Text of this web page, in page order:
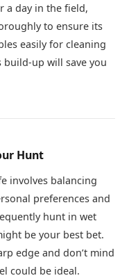
a day in the field,
to ensure its
easily for cleaning
up will save you
Hunt
involves balancing
preferences and
hunt in wet
be your best bet.
edge and don’t mind
could be ideal.